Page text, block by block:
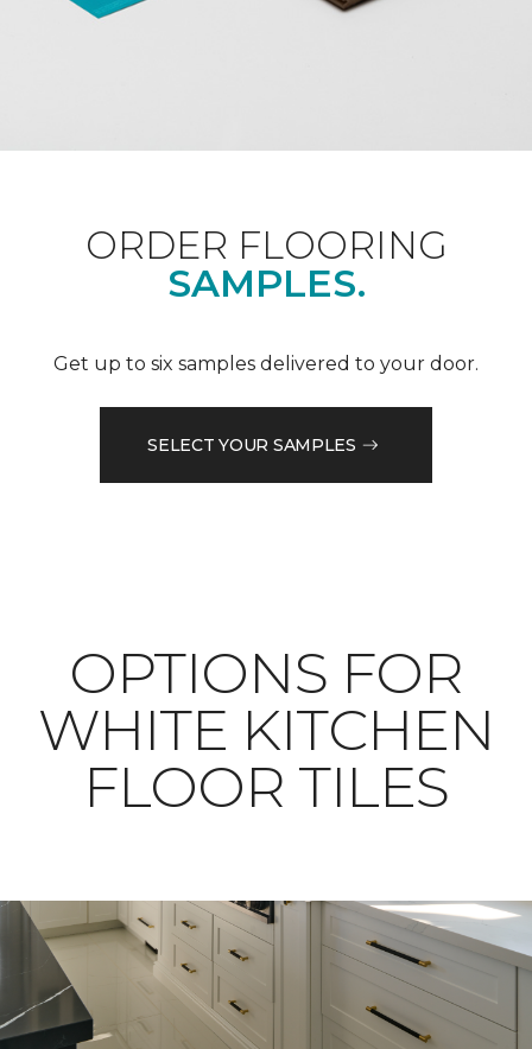
ORDER FLOORING
SAMPLES.
Get up to six samples delivered to your door.
SELECT YOUR SAMPLES
OPTIONS FOR
WHITE KITCHEN
FLOOR TILES